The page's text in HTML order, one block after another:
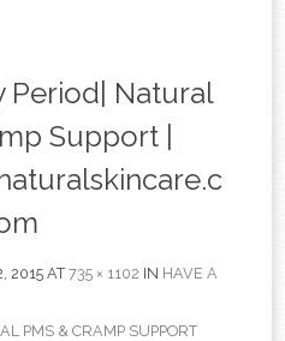
Period| Natural
Support |
2015AT 735 × 1102 IN HAVE A
PMS & CRAMP SUPPORT